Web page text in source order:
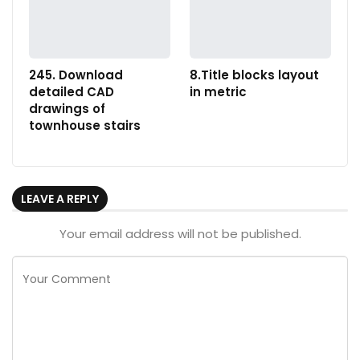
245. Download
detailed CAD
drawings of
townhouse stairs
8.Title blocks layout
in metric
LEAVE A REPLY
Your email address will not be published.